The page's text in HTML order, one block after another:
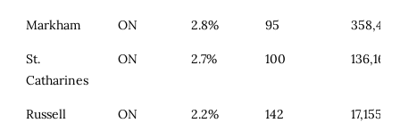
Markham ON 2.8% 95 358,416
St.
Catharines
ON 2.7% 100 136,160
Russell ON 2.2% 142 17,155